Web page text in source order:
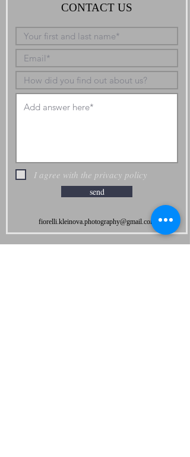
CONTACT US
I agree with the privacy policy
send
fiorelli.kleinova.photography@gmail.com